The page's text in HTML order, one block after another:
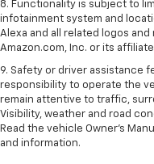
8. Functionality is subject to
infotainment system and
Alexa and all related logos
Amazon.com, Inc. or its
9. Safety or driver assistance
responsibility to operate the
remain attentive to traffic,
Visibility, weather and road
Read the vehicle Owner’s
and information.